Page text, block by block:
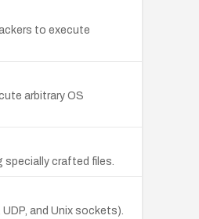
to execute
arbitrary OS
crafted files.
and Unix sockets).